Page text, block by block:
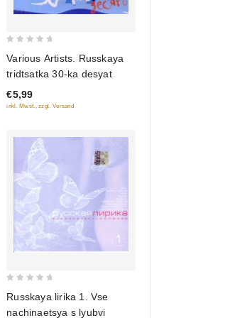
of
5
Various Artists. Russkaya
tridtsatka 30-ka desyat
€5,99
inkl. Mwst., zzgl. Versand
Russkaya lirika 1. Vse
nachinaetsya s lyubvi